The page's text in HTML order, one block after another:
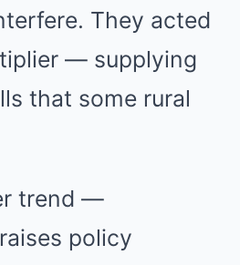
They acted
— supplying
that some rural
trend —
policy